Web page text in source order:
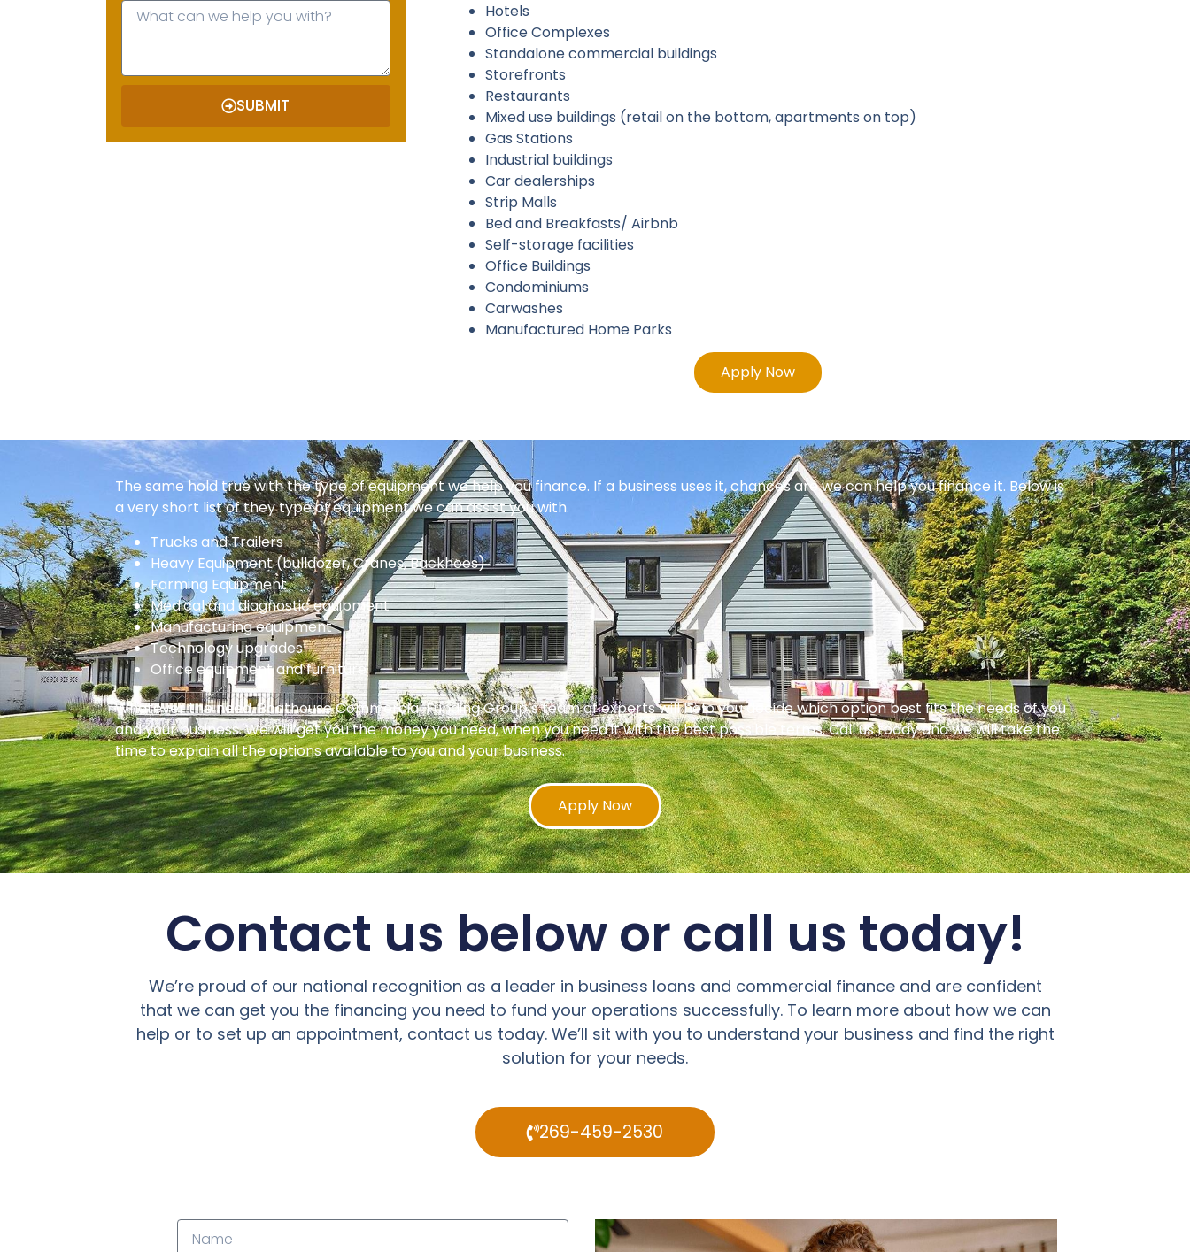
SUBMIT
Hotels
Office Complexes
Standalone commercial buildings
Storefronts
Restaurants
Mixed use buildings (retail on the bottom, apartments on top)
Gas Stations
Industrial buildings
Car dealerships
Strip Malls
Bed and Breakfasts/ Airbnb
Self-storage facilities
Office Buildings
Condominiums
Carwashes
Manufactured Home Parks
Apply Now
The same hold true with the type of equipment we help you finance. If a business uses it, chances are we can help you finance it. Below is
a very short list of they type of equipment we can assist you with.
Trucks and Trailers
Heavy Equipment (bulldozer, Cranes, Backhoes)
Farming Equipment
Medical and diagnostic equipment
Manufacturing equipment
Technology upgrades
Office equipment and furniture
Whatever the need, Boathouse Commercial Funding Group’s team of experts will help you decide which option best fits the needs of you
and your business. We will get you the money you need, when you need it with the best possible terms. Call us today and we will take the
time to explain all the options available to you and your business.
Apply Now
Contact us below or call us today!
We’re proud of our national recognition as a leader in business loans and commercial finance and are confident
that we can get you the financing you need to fund your operations successfully. To learn more about how we can
help or to set up an appointment, contact us today. We’ll sit with you to understand your business and find the right
solution for your needs.
269-459-2530